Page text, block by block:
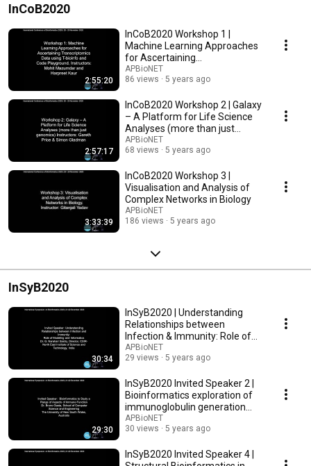
InCoB2020
2:55:20
InCoB2020 Workshop 1 |
Machine Learning Approaches
for Ascertaining
Transcriptomics Data
APBioNET
86 views
5 years ago
2:57:17
InCoB2020 Workshop 2 | Galaxy
– A Platform for Life Science
Analyses (more than just
genomics)
APBioNET
68 views
5 years ago
3:33:39
InCoB2020 Workshop 3 |
Visualisation and Analysis of
Complex Networks in Biology
APBioNET
186 views
5 years ago
InSyB2020
30:34
InSyB2020 | Understanding
Relationships between
Infection & Immunity: Role of
Modeling & Informatics
APBioNET
29 views
5 years ago
29:30
InSyB2020 Invited Speaker 2 |
Bioinformatics exploration of
immunoglobulin generation
and function
APBioNET
30 views
5 years ago
InSyB2020 Invited Speaker 4 |